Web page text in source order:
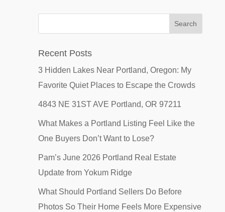
Recent Posts
3 Hidden Lakes Near Portland, Oregon: My
Favorite Quiet Places to Escape the Crowds
4843 NE 31ST AVE Portland, OR 97211
What Makes a Portland Listing Feel Like the
One Buyers Don’t Want to Lose?
Pam’s June 2026 Portland Real Estate
Update from Yokum Ridge
What Should Portland Sellers Do Before
Photos So Their Home Feels More Expensive